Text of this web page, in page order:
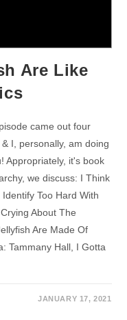
Are Like
came out four
I, personally, am doing
Appropriately, it's book
we discuss: I Think
Too Hard With
About The
Are Made Of
Tammany Hall, I Gotta
JANUARY 17, 2021